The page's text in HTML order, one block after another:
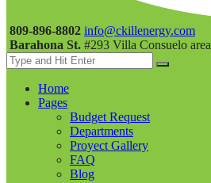
809-896-8802 info@ckillenergy.com
Barahona St. #293 Villa Consuelo area
Home
Pages
Budget Request
Departments
Proyect Gallery
FAQ
Blog